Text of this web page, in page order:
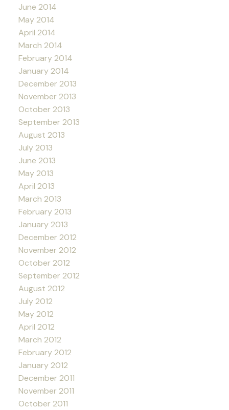
June 2014
May 2014
April 2014
March 2014
February 2014
January 2014
December 2013
November 2013
October 2013
September 2013
August 2013
July 2013
June 2013
May 2013
April 2013
March 2013
February 2013
January 2013
December 2012
November 2012
October 2012
September 2012
August 2012
July 2012
May 2012
April 2012
March 2012
February 2012
January 2012
December 2011
November 2011
October 2011